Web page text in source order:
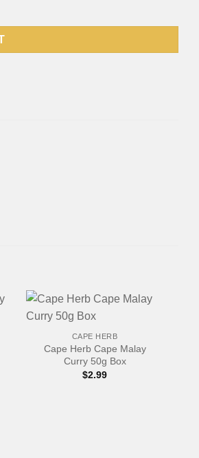
quantity
CAPE HERB
Cape Herb Cape Malay
Curry 50g Box
$2.99